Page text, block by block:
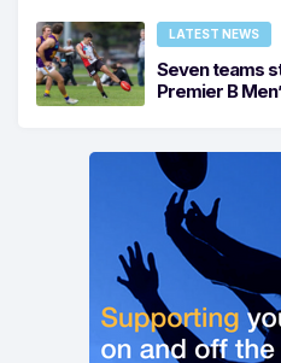
LATEST NEWS
Seven teams
Premier B